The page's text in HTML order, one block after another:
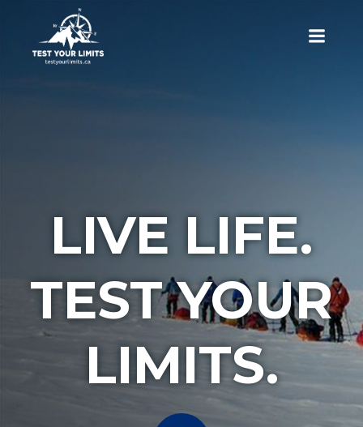
LIVE LIFE.
TEST YOUR
LIMITS.